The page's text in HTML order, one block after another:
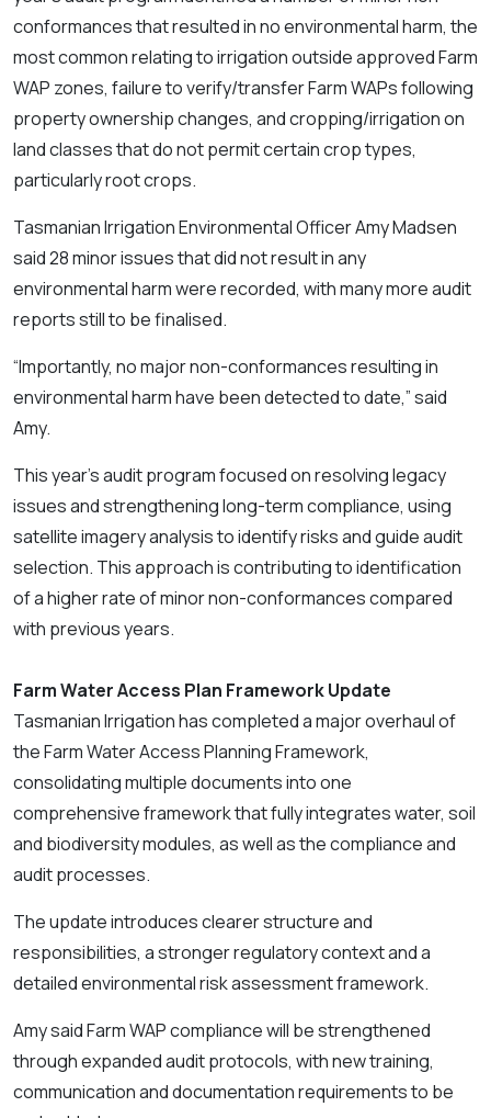
conformances that resulted in no environmental harm, the
most common relating to irrigation outside approved Farm
WAP zones, failure to verify/transfer Farm WAPs following
property ownership changes, and cropping/irrigation on
land classes that do not permit certain crop types,
particularly root crops.
Tasmanian Irrigation Environmental Officer Amy Madsen
said 28 minor issues that did not result in any
environmental harm were recorded, with many more audit
reports still to be finalised.
“Importantly, no major non-conformances resulting in
environmental harm have been detected to date,” said
Amy.
This year’s audit program focused on resolving legacy
issues and strengthening long-term compliance, using
satellite imagery analysis to identify risks and guide audit
selection. This approach is contributing to identification
of a higher rate of minor non-conformances compared
with previous years.
Farm Water Access Plan Framework Update
Tasmanian Irrigation has completed a major overhaul of
the Farm Water Access Planning Framework,
consolidating multiple documents into one
comprehensive framework that fully integrates water, soil
and biodiversity modules, as well as the compliance and
audit processes.
The update introduces clearer structure and
responsibilities, a stronger regulatory context and a
detailed environmental risk assessment framework.
Amy said Farm WAP compliance will be strengthened
through expanded audit protocols, with new training,
communication and documentation requirements to be